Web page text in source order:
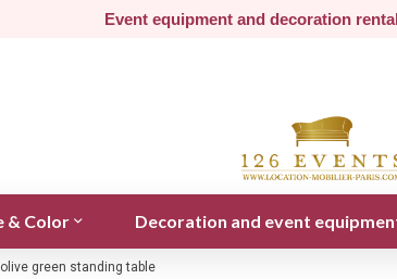
Event equipment and decoration
& Color Decoration and event
green standing table